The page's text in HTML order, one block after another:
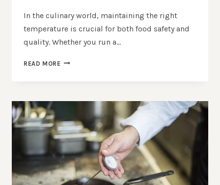
In the culinary world, maintaining the right
temperature is crucial for both food safety and
quality. Whether you run a…
READ MORECHOOSING
MONITORING
SOLUTIONS
FOR
YOUR
KITCHEN